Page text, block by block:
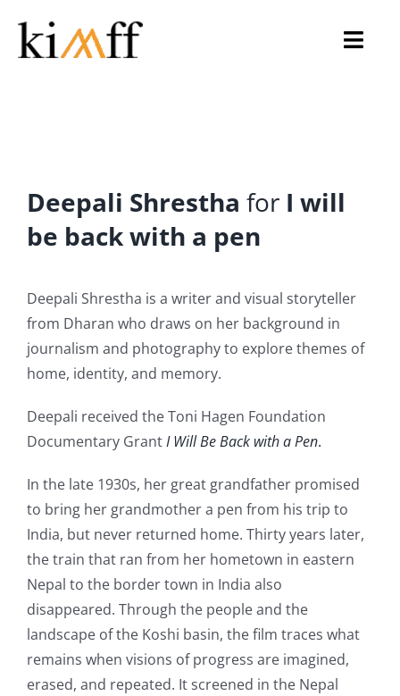
content
KIMFF 2026
Archive
Gallery
Deepali Shrestha for I will
be back with a pen
Deepali Shrestha is a writer and visual storyteller
from Dharan who draws on her background in
journalism and photography to explore themes of
home, identity, and memory.
Deepali received the Toni Hagen Foundation
Documentary GrantI Will Be Back with a Pen.
In the late 1930s, her great grandfather promised
to bring her grandmother a pen from his trip to
India, but never returned home. Thirty years later,
the train that ran from her hometown in eastern
Nepal to the border town in India also
disappeared. Through the people and the
landscape of the Koshi basin, the film traces what
remains when visions of progress are imagined,
erased, and repeated. It screened in the Nepal